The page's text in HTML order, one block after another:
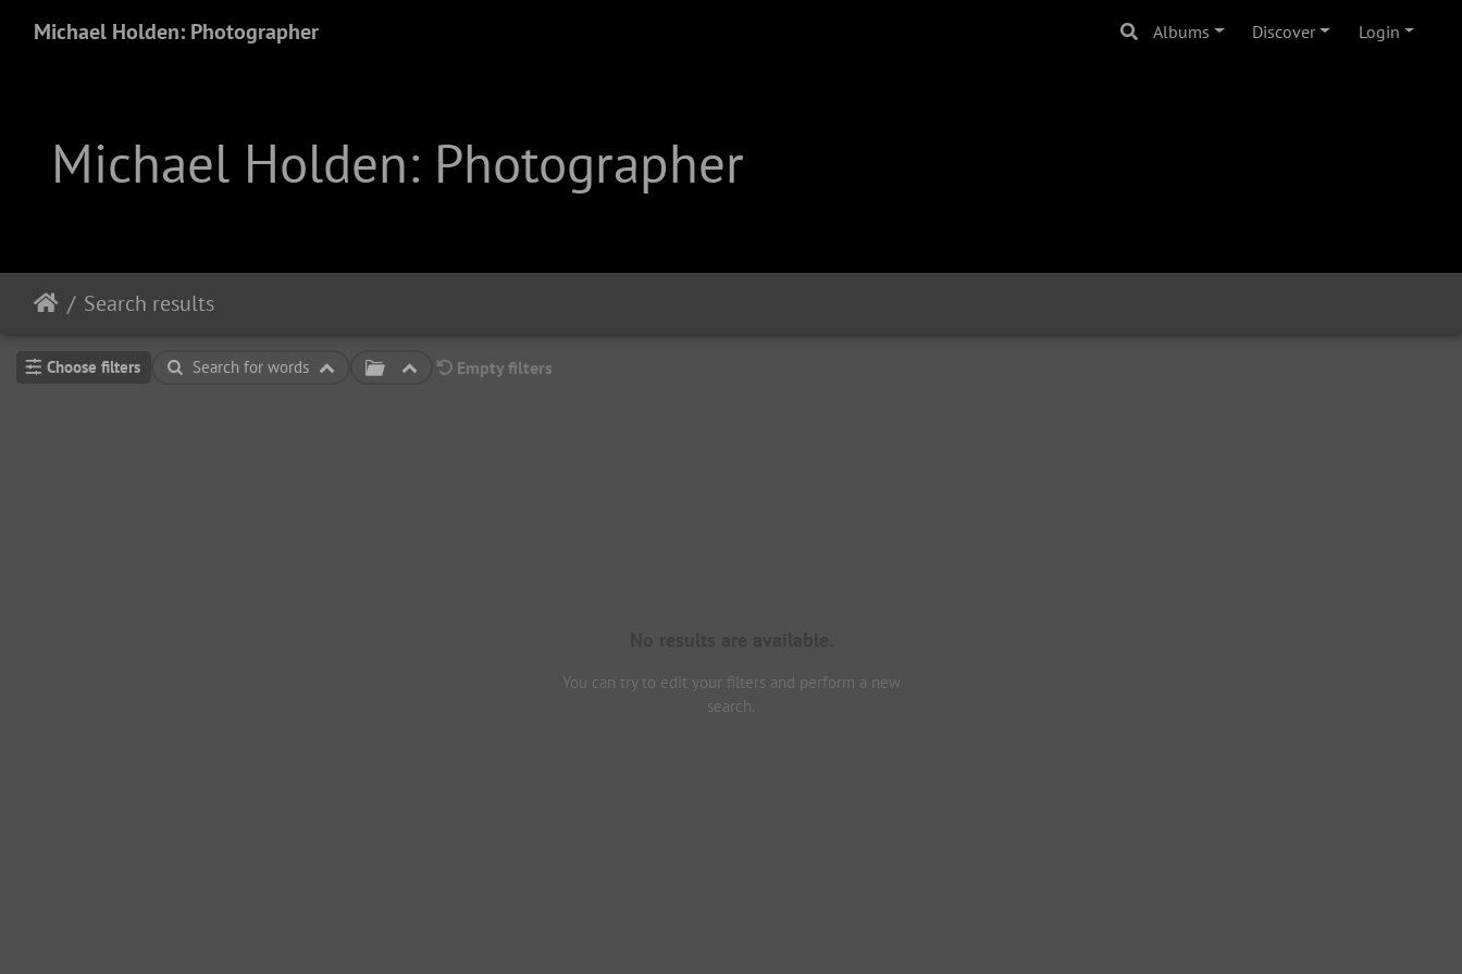
Michael Holden: Photographer Albums Discover Login
Michael Holden: Photographer
Search results
Choose filters Search for words Empty filters
You can try to edit your filters and perform a new
search.